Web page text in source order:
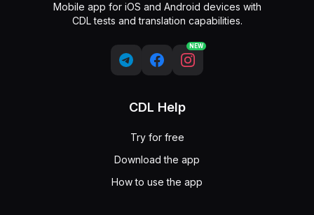
Mobile app for iOS and Android devices with
CDL tests and translation capabilities.
NEW
CDL Help
Try for free
Download the app
How to use the app